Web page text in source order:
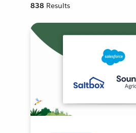
838 Results